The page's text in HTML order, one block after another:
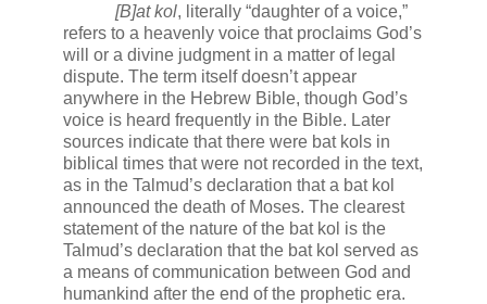
[B]at kol, literally “daughter of a voice,”
refers to a heavenly voice that proclaims God’s
will or a divine judgment in a matter of legal
dispute. The term itself doesn’t appear
anywhere in the Hebrew Bible, though God’s
voice is heard frequently in the Bible. Later
sources indicate that there were bat kols in
biblical times that were not recorded in the text,
as in the Talmud’s declaration that a bat kol
announced the death of Moses. The clearest
statement of the nature of the bat kol is the
Talmud’s declaration that the bat kol served as
a means of communication between God and
humankind after the end of the prophetic era.